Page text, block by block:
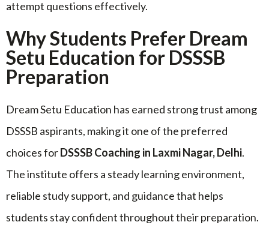
attempt questions effectively.
Why Students Prefer Dream
Setu Education for DSSSB
Preparation
Dream Setu Education has earned strong trust among
DSSSB aspirants, making it one of the preferred
choices forDSSSB Coaching in Laxmi Nagar, Delhi.
The institute offers a steady learning environment,
reliable study support, and guidance that helps
students stay confident throughout their preparation.